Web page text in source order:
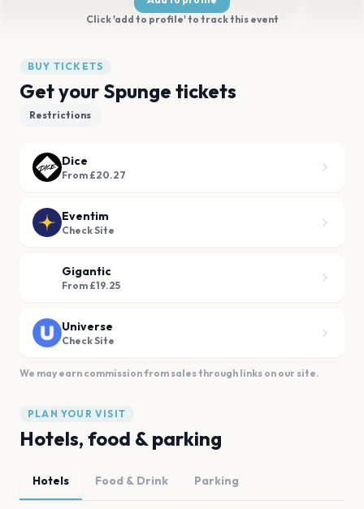
Click 'add to profile' to track this event
BUY TICKETS
Get your Spunge tickets
Restrictions
Dice
From £20.27
Eventim
Check Site
Gigantic
From £19.25
Universe
Check Site
We may earn commission from sales through links on our site.
PLAN YOUR VISIT
Hotels, food & parking
Hotels Food & Drink Parking